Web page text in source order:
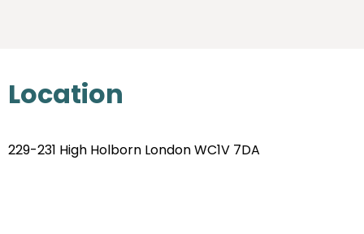
Location
229-231 High Holborn London WC1V 7DA